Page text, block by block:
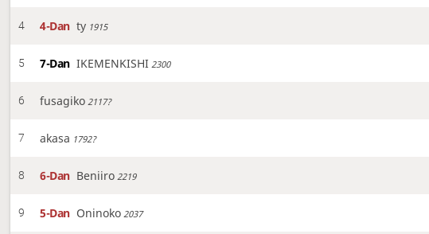
4 4-Dan ty 1915
5 7-Dan IKEMENKISHI 2300
6 fusagiko 2117?
7 akasa 1792?
8 6-Dan Beniiro 2219
9 5-Dan Oninoko 2037